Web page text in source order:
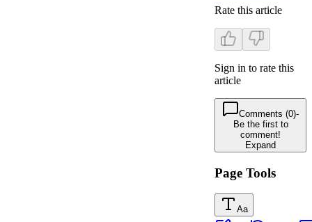
Rate this article
Sign in to rate this
article
Comments (0)-
Be the first to
comment!
Expand
Page Tools
Aa